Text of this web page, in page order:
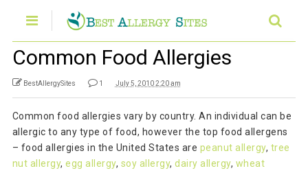
Common Food Allergies
BestAllergySites 1 July 5, 2010 2:20 am
Common food allergies vary by country. An individual can be
allergic to any type of food, however the top food allergens
– food allergies in the United States are peanut allergy, tree
nut allergy,egg allergy, soy allergy,dairy allergy, wheat